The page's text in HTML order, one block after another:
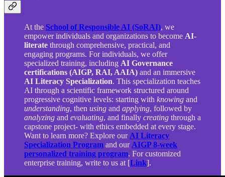
At the School of Responsible AI (SoRAI), we
empower individuals and organizations to become AI-
literate through comprehensive, practical, and
engaging programs. For individuals, we offer
specialized training, including AI Governance
certifications (AIGP, RAI, AAIA) and an immersive
AI Literacy Specialization. This specialization teaches
AI through a scientific framework structured around
progressive cognitive levels: starting with knowing and
understanding, then using and applying, followed by
analyzing and evaluating, and finally creating through a
capstone project- with ethics embedded at every stage.
Want to learn more? Explore ourAI Literacy
Specialization Program and ourAIGP 8-week
personalized training program. For customized
enterprise training, write to us at [Link].